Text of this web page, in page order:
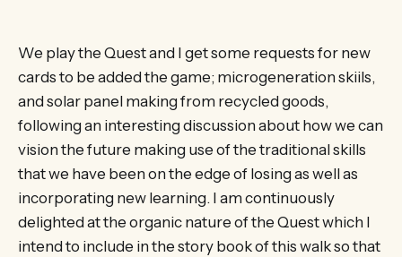
We play the Quest and I get some requests for new
cards to be added the game; microgeneration skiils,
and solar panel making from recycled goods,
following an interesting discussion about how we can
vision the future making use of the traditional skills
that we have been on the edge of losing as well as
incorporating new learning. I am continuously
delighted at the organic nature of the Quest which I
intend to include in the story book of this walk so that